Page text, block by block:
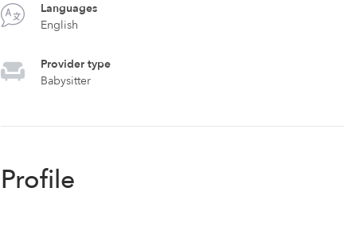
Languages
English
Provider type
Babysitter
Profile